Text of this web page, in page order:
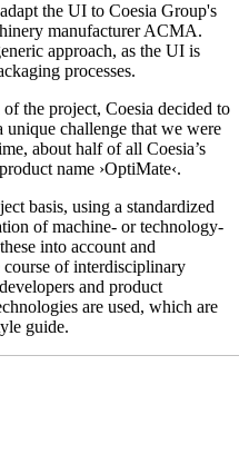
the UI to Coesia Group's
manufacturer ACMA.
approach, as the UI is
processes.
the project, Coesia decided to
challenge that we were
about half of all Coesia’s
name ›OptiMate‹.
basis, using a standardized
of machine- or technology-
into account and
of interdisciplinary
and product
are used, which are
guide.